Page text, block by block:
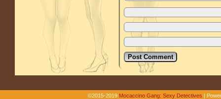
©2015-2019 Mocaccino Gang: Sexy Detectives |